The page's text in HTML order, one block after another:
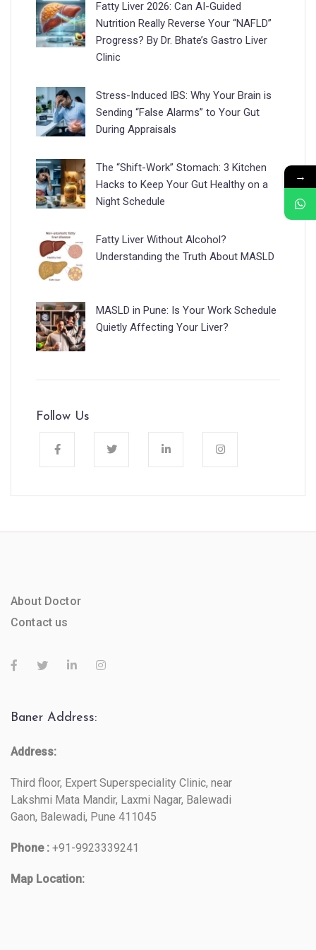
Fatty Liver 2026: Can AI-Guided
Nutrition Really Reverse Your “NAFLD”
Progress? By Dr. Bhate’s Gastro Liver
Clinic
Stress-Induced IBS: Why Your Brain is
Sending “False Alarms” to Your Gut
During Appraisals
The “Shift-Work” Stomach: 3 Kitchen
Hacks to Keep Your Gut Healthy on a
Night Schedule
Fatty Liver Without Alcohol?
Understanding the Truth About MASLD
MASLD in Pune: Is Your Work Schedule
Quietly Affecting Your Liver?
Follow Us
About Doctor
Contact us
Baner Address:
Address:
Third floor, Expert Superspeciality Clinic, near
Lakshmi Mata Mandir, Laxmi Nagar, Balewadi
Gaon, Balewadi, Pune 411045
Phone : +91-9923339241
Map Location:
→